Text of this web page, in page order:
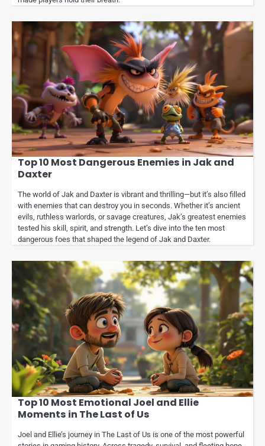
Top 10 Most Dangerous Enemies in Jak and
Daxter
The world of Jak and Daxter is vibrant and thrilling—but it’s also filled
with enemies that can destroy you in seconds. Whether it’s ancient
evils, ruthless warlords, or savage creatures, Jak’s greatest enemies
tested his skill, spirit, and strength. Let’s dive into the ten most
dangerous foes that shaped the legend of Jak and Daxter.
Top 10 Most Emotional Joel and Ellie
Moments in The Last of Us
Joel and Ellie’s journey in The Last of Us is one of the most powerful